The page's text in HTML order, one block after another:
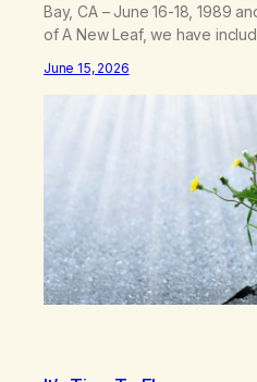
Bay, CA – June 16-18, 1989
of A New Leaf, we have
exist today! They bravely
June 15, 2026